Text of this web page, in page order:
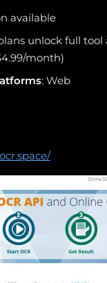
available
unlock full tool
month)
: Web